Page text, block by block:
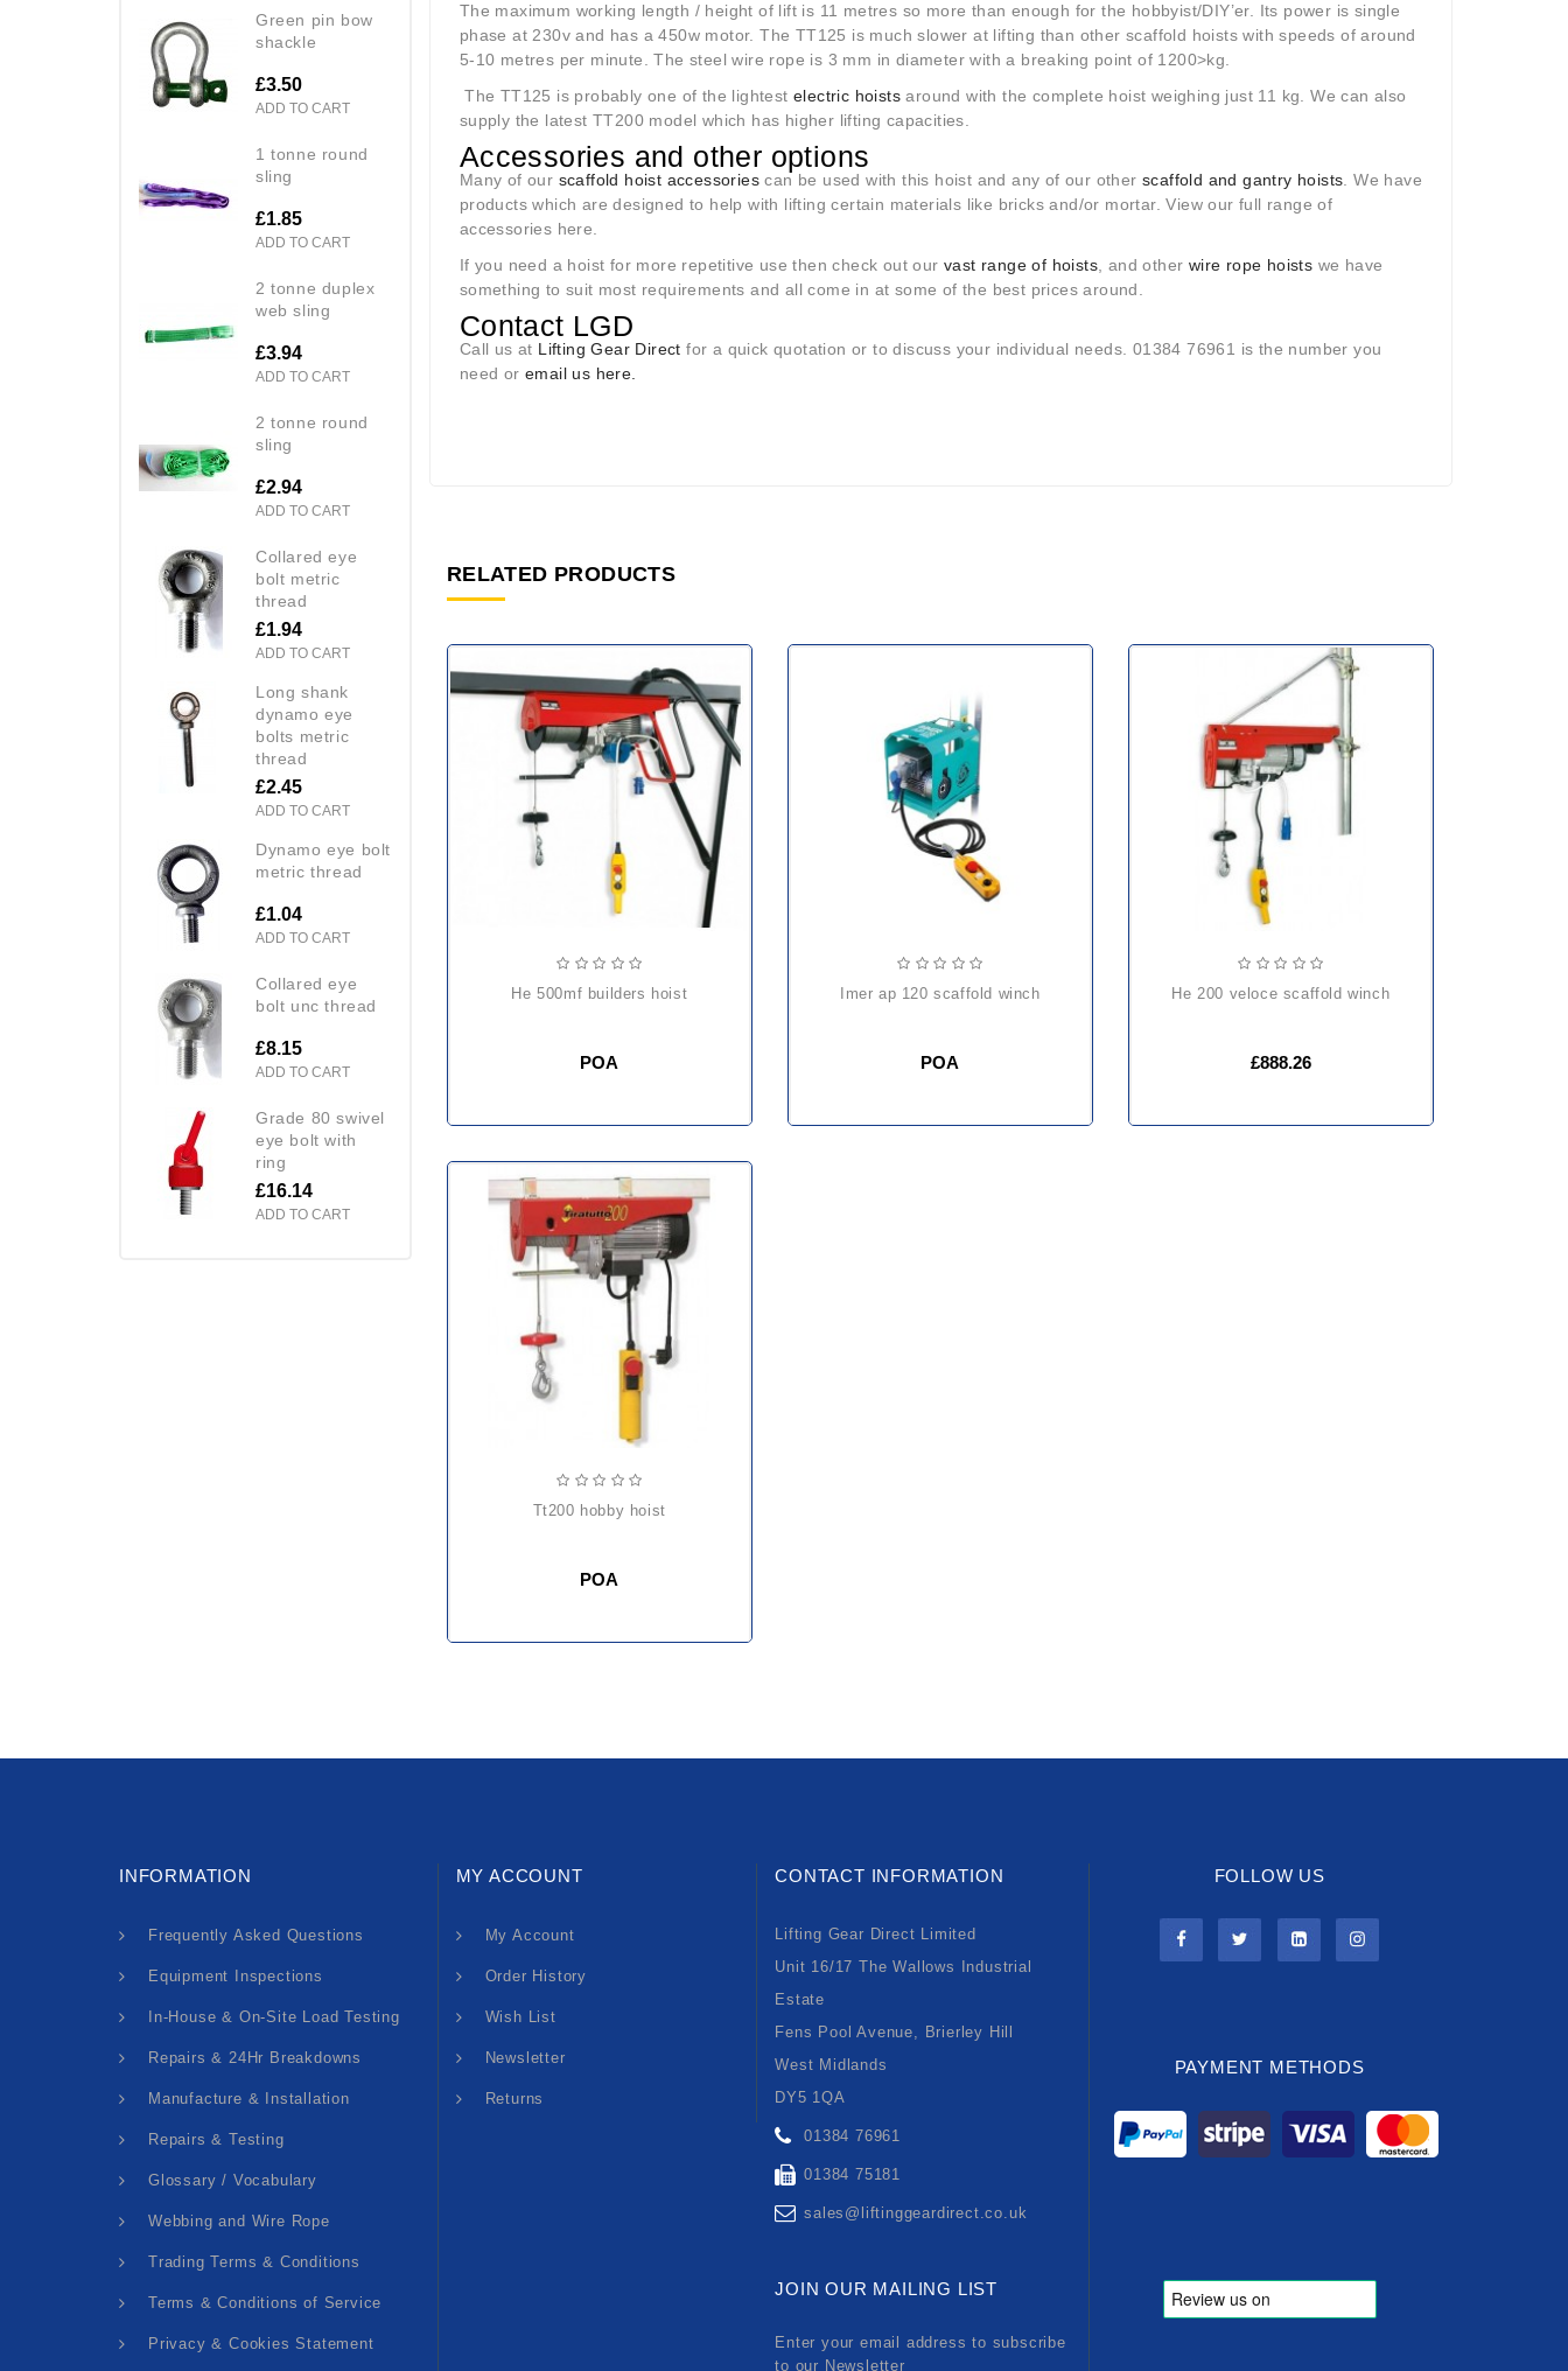
green pin bow
shackle
£3.50
ADD TO CART
1 tonne round
sling
£1.85
ADD TO CART
2 tonne duplex
web sling
£3.94
ADD TO CART
2 tonne round
sling
£2.94
ADD TO CART
collared eye
bolt metric
thread
£1.94
ADD TO CART
long shank
dynamo eye
bolts metric
thread
£2.45
ADD TO CART
dynamo eye bolt
metric thread
£1.04
ADD TO CART
collared eye
bolt unc thread
£8.15
ADD TO CART
grade 80 swivel
eye bolt with
ring
£16.14
ADD TO CART
The maximum working length / height of lift is 11 metres so more than enough for the hobbyist/DIY’er. Its power is single
phase at 230v and has a 450w motor. The TT125 is much slower at lifting than other scaffold hoists with speeds of around
5-10 metres per minute. The steel wire rope is 3 mm in diameter with a breaking point of 1200>kg.
The TT125 is probably one of the lightest electric hoists around with the complete hoist weighing just 11 kg. We can also
supply the latest TT200 model which has higher lifting capacities.
Accessories and other options
Many of our scaffold hoist accessories can be used with this hoist and any of our otherscaffold and gantry hoists. We have
products which are designed to help with lifting certain materials like bricks and/or mortar. View our full range of
accessories here.
If you need a hoist for more repetitive use then check out our vast range of hoists, and other wire rope hoists we have
something to suit most requirements and all come in at some of the best prices around.
Contact LGD
Call us at Lifting Gear Direct for a quick quotation or to discuss your individual needs. 01384 76961 is the number you
need or email us here.
RELATED PRODUCTS
he 500mf builders hoist
POA
imer ap 120 scaffold winch
POA
he 200 veloce scaffold winch
£888.26
tt200 hobby hoist
POA
INFORMATION
Frequently Asked Questions
Equipment Inspections
In-House & On-Site Load Testing
Repairs & 24Hr Breakdowns
Manufacture & Installation
Repairs & Testing
Glossary / Vocabulary
Webbing and Wire Rope
Trading Terms & Conditions
Terms & Conditions of Service
Privacy & Cookies Statement
MY ACCOUNT
My Account
Order History
Wish List
Newsletter
Returns
CONTACT INFORMATION
Lifting Gear Direct Limited
Unit 16/17 The Wallows Industrial
Estate
Fens Pool Avenue, Brierley Hill
West Midlands
DY5 1QA
01384 76961
01384 75181
sales@liftinggeardirect.co.uk
JOIN OUR MAILING LIST
Enter your email address to subscribe
to our Newsletter
FOLLOW US
PAYMENT METHODS